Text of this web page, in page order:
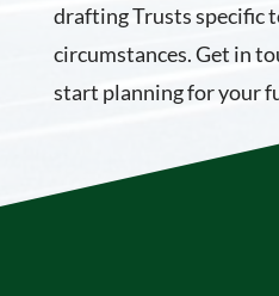
drafting Trusts specific
circumstances. Get in
start planning for your